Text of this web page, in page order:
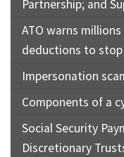
Partnership; and
ATO warns
deductions to stop
Impersonation
Components of a
Social Security
Discretionary